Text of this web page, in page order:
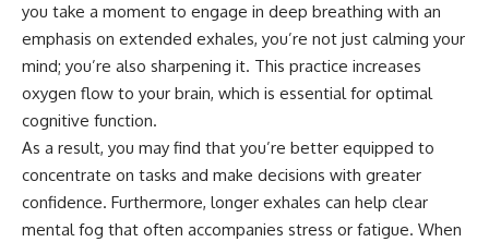
you take a moment to engage in deep breathing with an
emphasis on extended exhales, you’re not just calming your
mind; you’re also sharpening it. This practice increases
oxygen flow to your brain, which is essential for optimal
cognitive function.
As a result, you may find that you’re better equipped to
concentrate on tasks and make decisions with greater
confidence. Furthermore, longer exhales can help clear
mental fog that often accompanies stress or fatigue. When